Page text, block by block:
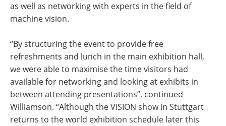
as well as networking with experts in the field of
machine vision.
“By structuring the event to provide free
refreshments and lunch in the main exhibition hall,
we were able to maximise the time visitors had
available for networking and looking at exhibits in
between attending presentations”, continued
Williamson. “Although the VISION show in Stuttgart
returns to the world exhibition schedule later this